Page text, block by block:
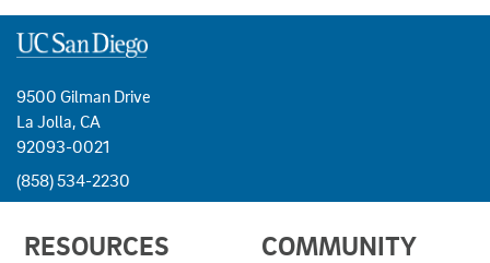
9500 Gilman Drive
La Jolla, CA
92093-0021
(858) 534-2230
LINKS
RESOURCES COMMUNITY